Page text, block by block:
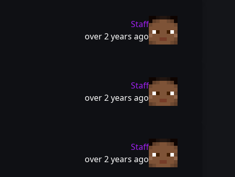
Staff
over 2 years ago
Staff
over 2 years ago
Staff
over 2 years ago